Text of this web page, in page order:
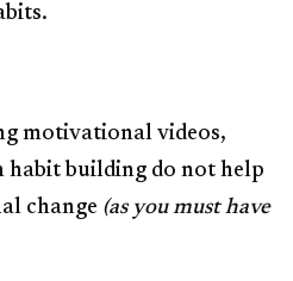
motivational videos,
habit building do not help
change (as you must have